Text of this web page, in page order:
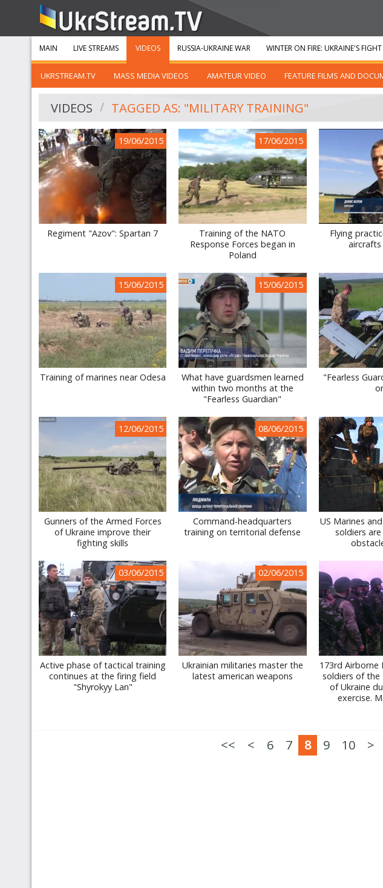
MAIN LIVE STREAMS VIDEOS
UKRSTREAM.TV MASS MEDIA VIDEOS AMATEUR VIDEO FEATURE FILMS AND
RUSSIA-UKRAINE WAR WINTER ON FIRE: UKRAINE'S
VIDEOS TAGGED AS: "MILITARY TRAINING"
19/06/2015
Regiment "Azov": Spartan 7
17/06/2015
Training of the NATO
Response Forces began in
Poland
Flying
aircrafts
15/06/2015
Training of marines near Odesa
15/06/2015
What have guardsmen learned
within two months at the
"Fearless Guardian"
"Fearless
12/06/2015
Gunners of the Armed Forces
of Ukraine improve their
fighting skills
08/06/2015
Command-headquarters
training on territorial defense
US Marines
soldiers
03/06/2015
Active phase of tactical training
continues at the firing field
"Shyrokyy Lan"
02/06/2015
Ukrainian militaries master the
latest american weapons
173rd Airborne
soldiers of the
of Ukraine
exercise.
<< < 6 7 8 9 10 >